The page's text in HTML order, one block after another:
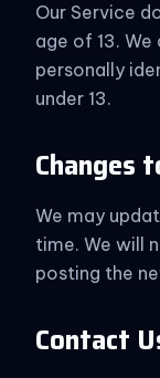
Our Service
age of 13.
personally
under 13.
Changes
We may
time. We will
posting the
Contact